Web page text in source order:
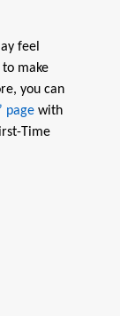
feel
make
you can
pagewith
Time